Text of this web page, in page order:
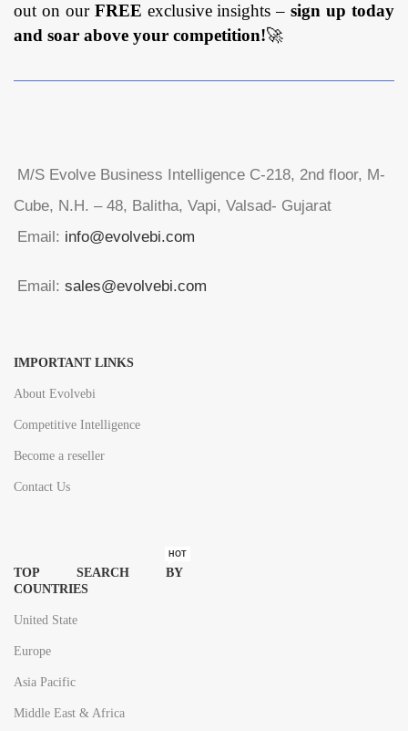
out on our FREE exclusive insights –sign up today
and soar above your competition!🚀
M/S Evolve Business Intelligence C-218, 2nd floor, M-
Cube, N.H. – 48, Balitha, Vapi, Valsad- Gujarat
Email: info@evolvebi.com
Email: sales@evolvebi.com
IMPORTANT LINKS
About Evolvebi
Competitive Intelligence
Become a reseller
Contact Us
TOP SEARCH BY
COUNTRIES
HOT
United State
Europe
Asia Pacific
Middle East & Africa